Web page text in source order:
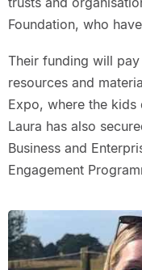
Foundation, who
Their funding will
resources and
Expo, where the
Laura has also
Business and
Engagement